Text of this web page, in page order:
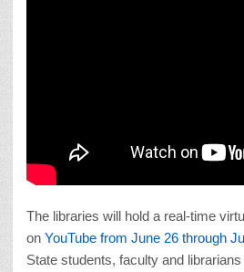
The libraries will hold a real-time
on YouTube from June 26 through
State students, faculty and librarians